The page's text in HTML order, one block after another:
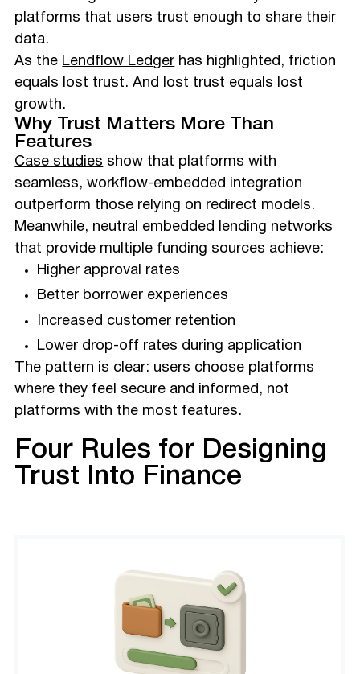
platforms that users trust enough to share their
data.
As the Lendflow Ledger has highlighted, friction
equals lost trust. And lost trust equals lost
growth.
Why Trust Matters More Than
Features
Case studies show that platforms with
seamless, workflow-embedded integration
outperform those relying on redirect models.
Meanwhile, neutral embedded lending networks
that provide multiple funding sources achieve:
Higher approval rates
Better borrower experiences
Increased customer retention
Lower drop-off rates during application
The pattern is clear: users choose platforms
where they feel secure and informed, not
platforms with the most features.
Four Rules for Designing
Trust Into Finance